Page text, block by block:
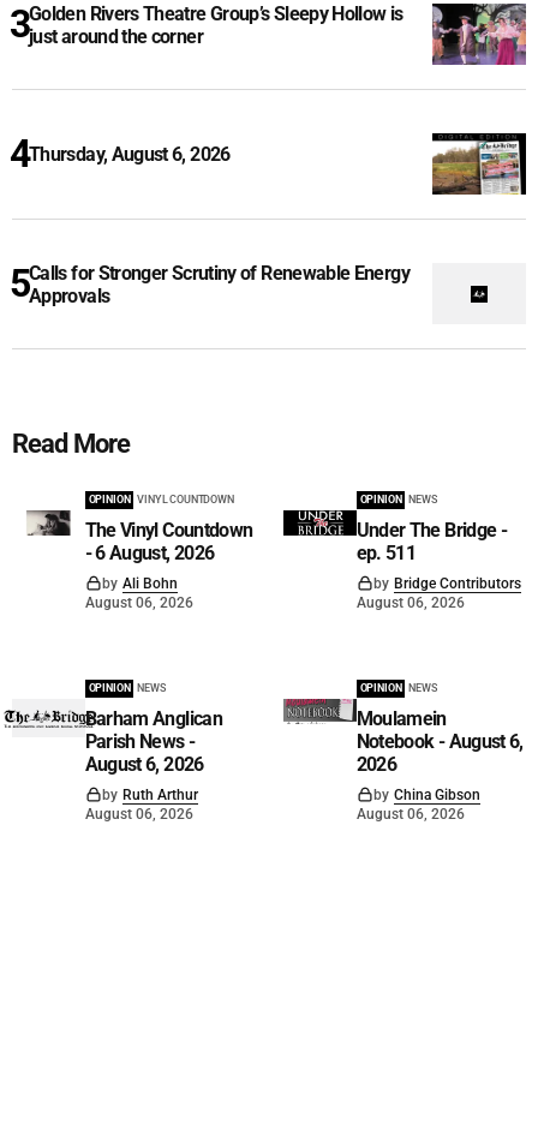
Golden Rivers Theatre Group’s Sleepy Hollow is
just around the corner
Thursday, August 6, 2026
Calls for Stronger Scrutiny of Renewable Energy
Approvals
Read More
OPINION VINYL COUNTDOWN
The Vinyl Countdown
- 6 August, 2026
by Ali Bohn
August 06, 2026
OPINION NEWS
Under The Bridge -
ep. 511
by Bridge Contributors
August 06, 2026
OPINION NEWS
Barham Anglican
Parish News -
August 6, 2026
by Ruth Arthur
August 06, 2026
OPINION NEWS
Moulamein
Notebook - August 6,
2026
by China Gibson
August 06, 2026